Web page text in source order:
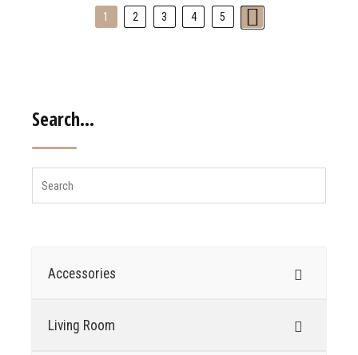
1 2 3 4 5
Search…
Accessories
Living Room